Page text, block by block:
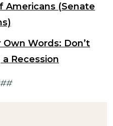
Americans (Senate
Words: Don’t
a Recession